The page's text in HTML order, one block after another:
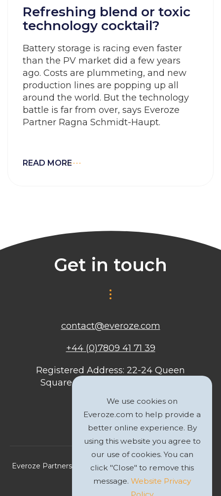
Refreshing blend or toxic
technology cocktail?
Battery storage is racing even faster
than the PV market did a few years
ago. Costs are plummeting, and new
production lines are popping up all
around the world. But the technology
battle is far from over, says Everoze
Partner Ragna Schmidt-Haupt.
READ MORE
Get in touch
contact@everoze.com
+44 (0)7809 41 71 39
Registered Address: 22-24 Queen
Square, Bristol, BS1 4ND, United
Everoze Partners Limited 2026 Registered Company No.
We use cookies on
Everoze.com to help provide a
better online experience. By
using this website you agree to
our use of cookies. You can
click "Close" to remove this
message. Website Privacy